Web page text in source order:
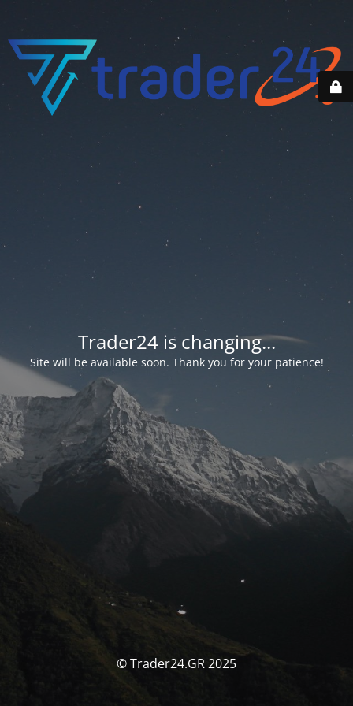
Trader24 is changing...
Site will be available soon. Thank you for your patience!
© Trader24.GR 2025